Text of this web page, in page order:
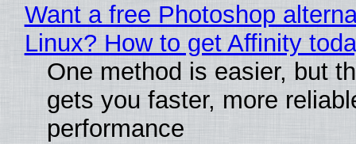
Want a free Photoshop
Linux? How to get Affinity
One method is easier, but
gets you faster, more
performance